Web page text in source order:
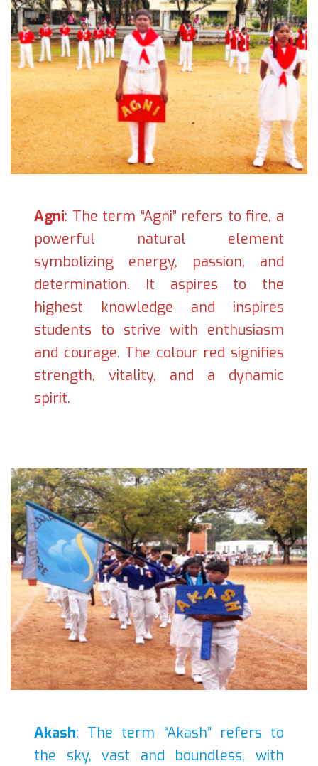
Agni: The term “Agni” refers to fire, a
powerful natural element
symbolizing energy, passion, and
determination. It aspires to the
highest knowledge and inspires
students to strive with enthusiasm
and courage. The colour red signifies
strength, vitality, and a dynamic
spirit.
Akash: The term “Akash” refers to
the sky, vast and boundless, with